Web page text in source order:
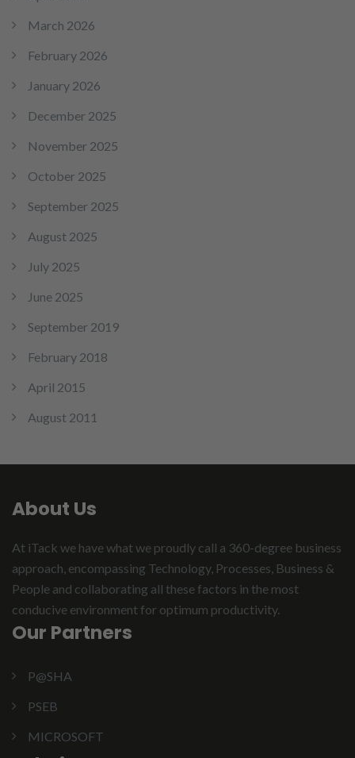
March 2026
February 2026
January 2026
December 2025
November 2025
October 2025
September 2025
August 2025
July 2025
June 2025
September 2019
February 2018
April 2015
August 2011
About Us
At iTack we have what we proudly call a 360-degree business
approach, encompassing Technology, Processes, Business &
People and collaborating all these factors in the most
conducive environment for optimum productivity.
Our Partners
P@SHA
PSEB
MICROSOFT